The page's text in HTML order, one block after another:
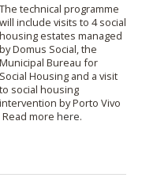
The technical programme
will include visits to 4 social
housing estates managed
by Domus Social, the
Municipal Bureau for
Social Housing and a visit
to social housing
intervention by Porto Vivo
more here.